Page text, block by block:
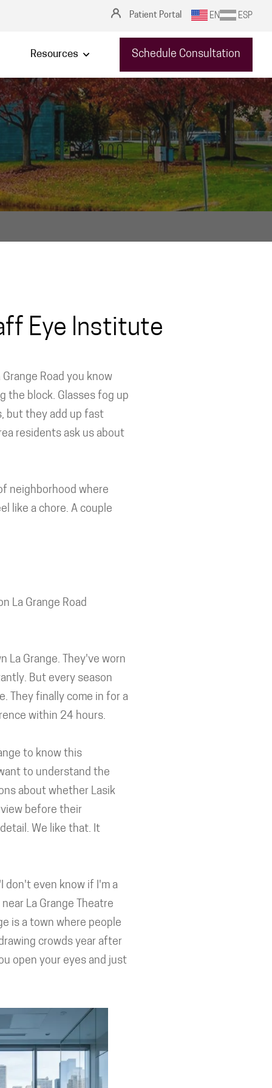
Patient Portal EN ESP
Resources Schedule Consultation
Eye Institute
Road you know
the block. Glasses fog up
but they add up fast
residents ask us about
neighborhood where
like a chore. A couple
La Grange Road
Grange. They've worn
But every season
They finally come in for a
within 24 hours.
to know this
to understand the
about whether Lasik
before their
We like that. It
don't even know if I'm a
La Grange Theatre
is a town where people
crowds year after
open your eyes and just